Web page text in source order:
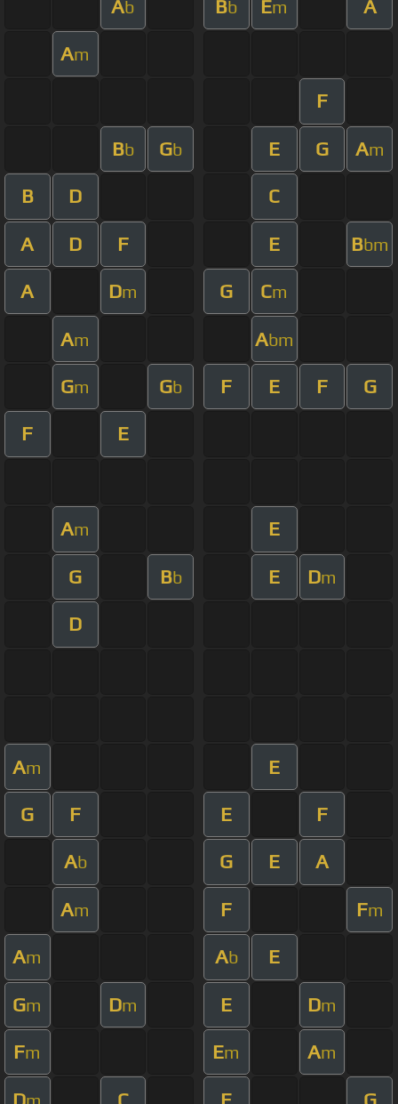
Ab Bb Em A
Am
F
Bb Gb E G Am
B D C
A D F E Bbm
A Dm G Cm
Am Abm
Gm Gb F E F G
F E
Am E
G Bb E Dm
D
Am E
G F E F
Ab G E A
Am F Fm
Am Ab E
Gm Dm E Dm
Fm Em Am
Dm C E G